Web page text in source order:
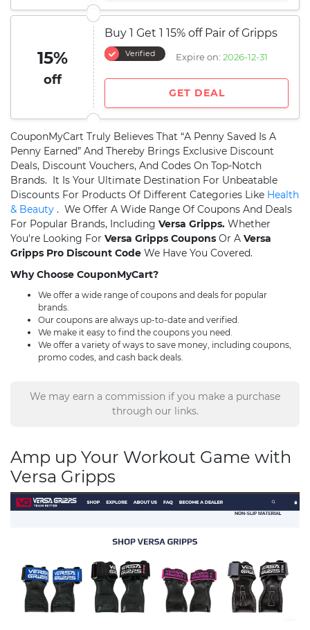
15%
off
Buy 1 Get 1 15% off Pair of Gripps
Verified Expire on: 2026-12-31
GET DEAL
CouponMyCart Truly Believes That “A Penny Saved Is A
Penny Earned” And Thereby Brings Exclusive Discount
Deals, Discount Vouchers, And Codes On Top-Notch
Brands. It Is Your Ultimate Destination For Unbeatable
Discounts For Products Of Different Categories Like Health
& Beauty . We Offer A Wide Range Of Coupons And Deals
For Popular Brands, Including Versa Gripps. Whether
You're Looking For Versa Gripps Coupons Or A Versa
Gripps Pro Discount Code We Have You Covered.
Why Choose CouponMyCart?
We offer a wide range of coupons and deals for popular
brands.
Our coupons are always up-to-date and verified.
We make it easy to find the coupons you need.
We offer a variety of ways to save money, including coupons,
promo codes, and cash back deals.
We may earn a commission if you make a purchase
through our links.
Amp up Your Workout Game with
Versa Gripps